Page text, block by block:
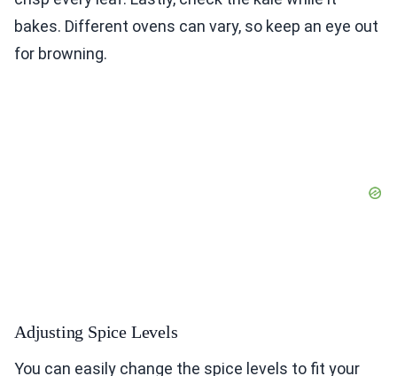
bakes. Different ovens can vary, so keep an eye out
for browning.
Adjusting Spice Levels
You can easily change the spice levels to fit your